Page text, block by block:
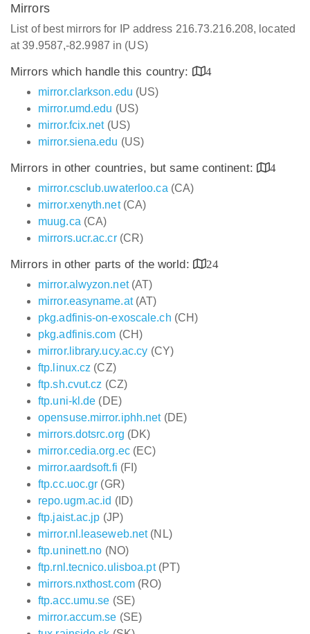
Mirrors
List of best mirrors for IP address 216.73.216.208, located
at 39.9587,-82.9987 in (US)
Mirrors which handle this country:
4
mirror.clarkson.edu (US)
mirror.umd.edu (US)
mirror.fcix.net(US)
mirror.siena.edu (US)
Mirrors in other countries, but same continent:
4
mirror.csclub.uwaterloo.ca (CA)
mirror.xenyth.net(CA)
muug.ca (CA)
mirrors.ucr.ac.cr(CR)
Mirrors in other parts of the world:
24
mirror.alwyzon.net(AT)
mirror.easyname.at(AT)
pkg.adfinis-on-exoscale.ch (CH)
pkg.adfinis.com (CH)
mirror.library.ucy.ac.cy (CY)
ftp.linux.cz (CZ)
ftp.sh.cvut.cz (CZ)
ftp.uni-kl.de (DE)
opensuse.mirror.iphh.net(DE)
mirrors.dotsrc.org (DK)
mirror.cedia.org.ec(EC)
mirror.aardsoft.fi (FI)
ftp.cc.uoc.gr (GR)
repo.ugm.ac.id (ID)
ftp.jaist.ac.jp (JP)
mirror.nl.leaseweb.net(NL)
ftp.uninett.no (NO)
ftp.rnl.tecnico.ulisboa.pt(PT)
mirrors.nxthost.com(RO)
ftp.acc.umu.se (SE)
mirror.accum.se (SE)